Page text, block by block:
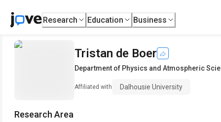
Research Education Business
Tristan de Boer
Department of Physics and Atmospheric
Affiliated with Dalhousie University
Research Area